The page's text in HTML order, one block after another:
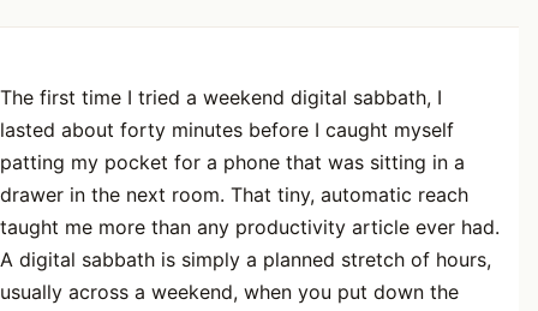
The first time I tried a weekend digital sabbath, I
lasted about forty minutes before I caught myself
patting my pocket for a phone that was sitting in a
drawer in the next room. That tiny, automatic reach
taught me more than any productivity article ever had.
A digital sabbath is simply a planned stretch of hours,
usually across a weekend, when you put down the